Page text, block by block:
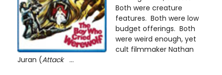
Both were creature
features. Both were low
budget offerings. Both
were weird enough, yet
cult filmmaker Nathan
Juran (Attack ...